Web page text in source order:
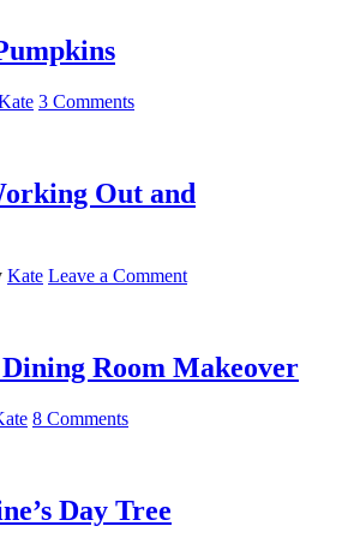
3 Comments
Out and
Kate Leave a Comment
Dining Room Makeover
8 Comments
Day Tree